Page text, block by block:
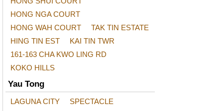
HONG NGA COURT
HONG WAH COURT
TAK TIN ESTATE
HING TIN EST
KAI TIN TWR
161-163 CHA KWO LING RD
KOKO HILLS
Yau Tong
LAGUNA CITY
SPECTACLE